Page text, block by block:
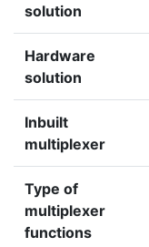
solution
Hardware
solution
Inbuilt
multiplexer
Type of
multiplexer
functions